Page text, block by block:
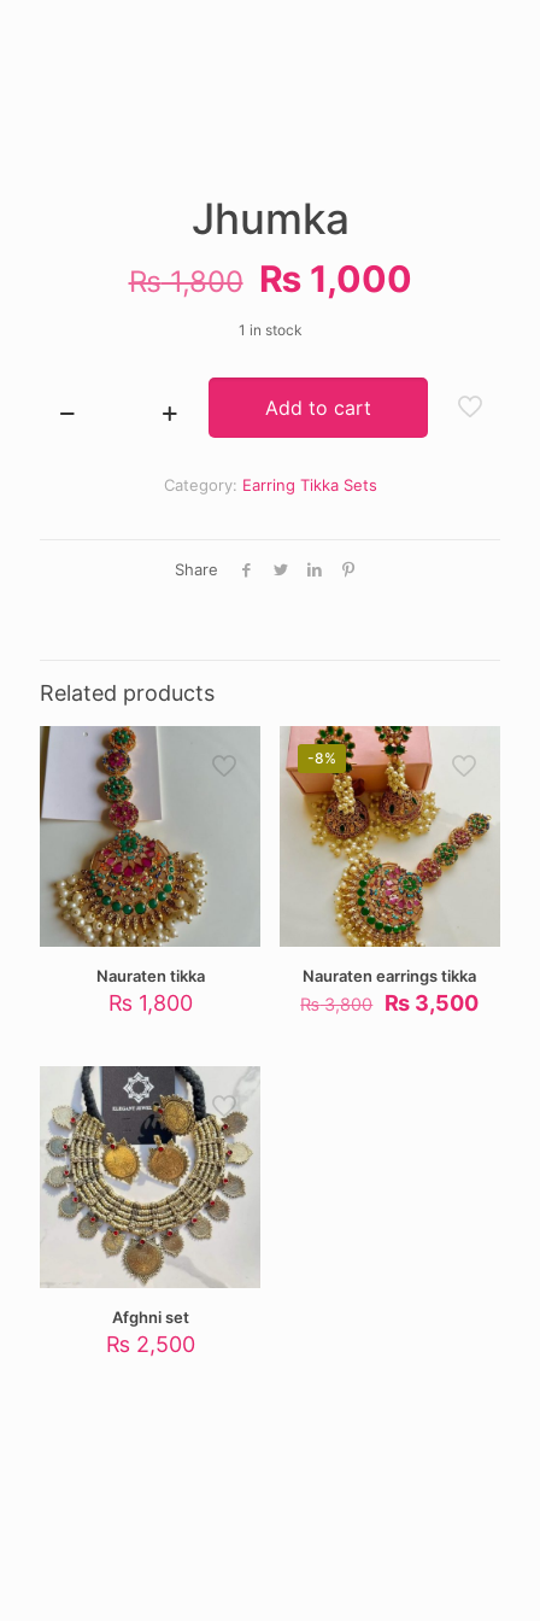
Jhumka
₨1,800 Original
price
was:
₨ 1,800.
₨1,000
₨
1 in stock
Jhumka
Add to cart
Category: Earring Tikka Sets
Share
Related products
Nauraten tikka
₨ 1,800
-8%
Nauraten earrings tikka
₨3,800
Original
₨ 3,500
Afghni set
₨ 2,500